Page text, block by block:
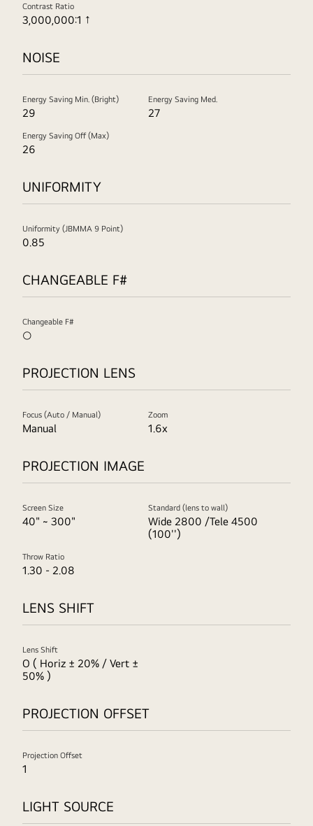
Contrast Ratio
3,000,000:1 ↑
NOISE
Energy Saving Min. (Bright)
29
Energy Saving Med.
27
Energy Saving Off (Max)
26
UNIFORMITY
Uniformity (JBMMA 9 Point)
0.85
CHANGEABLE F#
Changeable F#
○
PROJECTION LENS
Focus (Auto / Manual)
Manual
Zoom
1.6x
PROJECTION IMAGE
Screen Size
40" ~ 300"
Standard (lens to wall)
Wide 2800 /Tele 4500
(100'')
Throw Ratio
1.30 - 2.08
LENS SHIFT
Lens Shift
O ( Horiz ± 20% / Vert ±
50% )
PROJECTION OFFSET
Projection Offset
1
LIGHT SOURCE